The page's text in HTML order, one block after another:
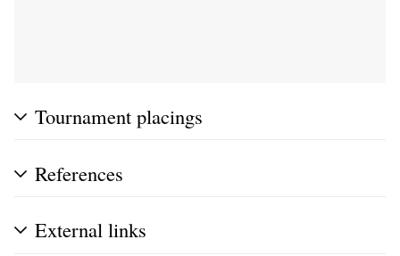
Tournament placings
References
External links